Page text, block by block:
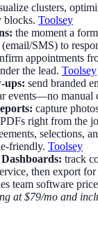
clusters,
blocks. Toolsey
the moment a
SMS) to
appointments
the lead. Toolsey
ups: send branded
events—no manual
capture
right from the
selections,
friendly. Toolsey
track
then export for
team software
at $79/mo and